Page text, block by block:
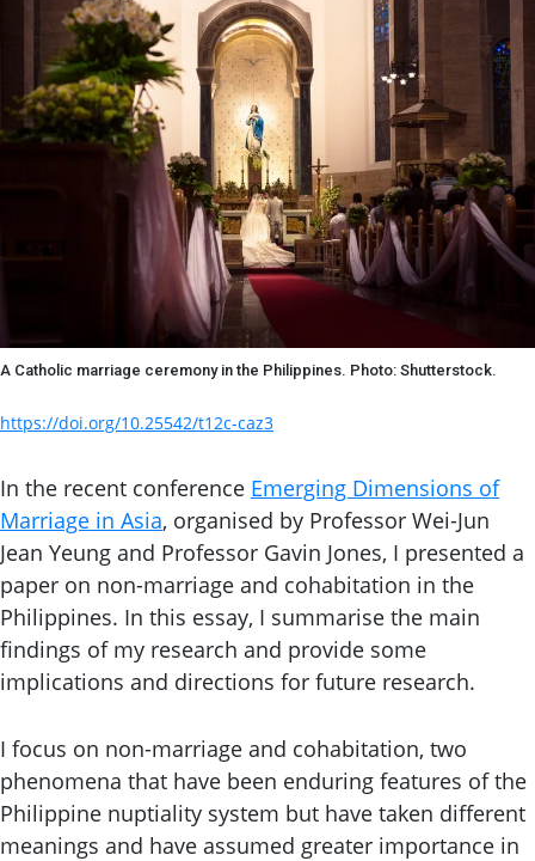
A Catholic marriage ceremony in the Philippines. Photo: Shutterstock.
https://doi.org/10.25542/t12c-caz3
In the recent conference Emerging Dimensions of
Marriage in Asia, organised by Professor Wei-Jun
Jean Yeung and Professor Gavin Jones, I presented a
paper on non-marriage and cohabitation in the
Philippines. In this essay, I summarise the main
findings of my research and provide some
implications and directions for future research.
I focus on non-marriage and cohabitation, two
phenomena that have been enduring features of the
Philippine nuptiality system but have taken different
meanings and have assumed greater importance in